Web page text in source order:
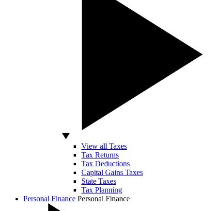
View all Taxes
Tax Returns
Tax Deductions
Capital Gains Taxes
State Taxes
Tax Planning
Personal Finance Personal Finance